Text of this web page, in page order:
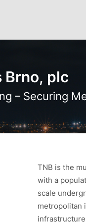
Brno, plc
– Securing
TNB is the
with a
scale
metropolitan